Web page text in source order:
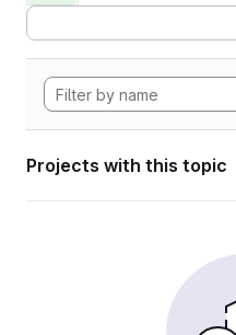
Projects with this topic